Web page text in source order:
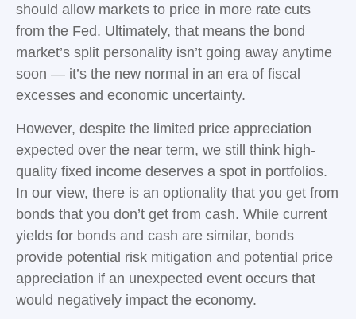
should allow markets to price in more rate cuts
from the Fed. Ultimately, that means the bond
market’s split personality isn’t going away anytime
soon — it’s the new normal in an era of fiscal
excesses and economic uncertainty.
However, despite the limited price appreciation
expected over the near term, we still think high-
quality fixed income deserves a spot in portfolios.
In our view, there is an optionality that you get from
bonds that you don’t get from cash. While current
yields for bonds and cash are similar, bonds
provide potential risk mitigation and potential price
appreciation if an unexpected event occurs that
would negatively impact the economy.